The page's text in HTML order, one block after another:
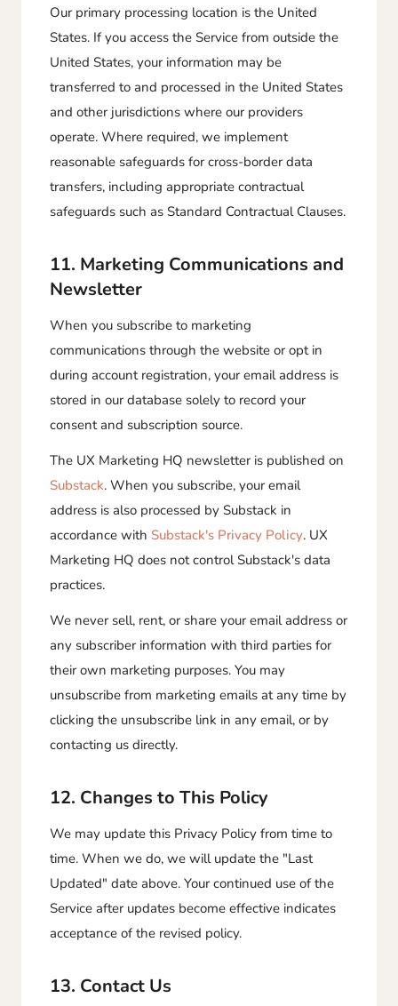
Our primary processing location is the United
States. If you access the Service from outside the
United States, your information may be
transferred to and processed in the United States
and other jurisdictions where our providers
operate. Where required, we implement
reasonable safeguards for cross-border data
transfers, including appropriate contractual
safeguards such as Standard Contractual Clauses.
11. Marketing Communications and
Newsletter
When you subscribe to marketing
communications through the website or opt in
during account registration, your email address is
stored in our database solely to record your
consent and subscription source.
The UX Marketing HQ newsletter is published on
Substack. When you subscribe, your email
address is also processed by Substack in
accordance with Substack's Privacy Policy. UX
Marketing HQ does not control Substack's data
practices.
We never sell, rent, or share your email address or
any subscriber information with third parties for
their own marketing purposes. You may
unsubscribe from marketing emails at any time by
clicking the unsubscribe link in any email, or by
contacting us directly.
12. Changes to This Policy
We may update this Privacy Policy from time to
time. When we do, we will update the "Last
Updated" date above. Your continued use of the
Service after updates become effective indicates
acceptance of the revised policy.
13. Contact Us